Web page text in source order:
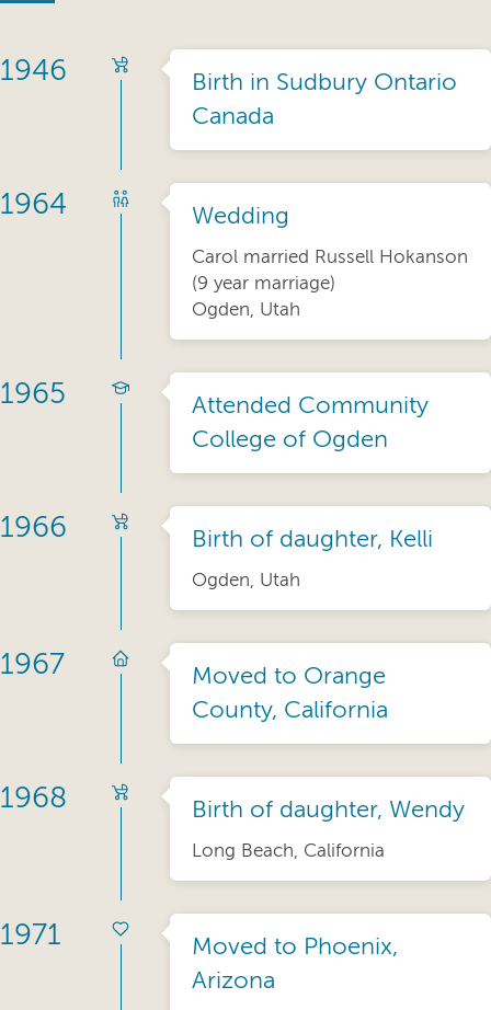
1946
Birth in Sudbury Ontario
Canada
1964 Wedding
Carol married Russell Hokanson
(9 year marriage)
Ogden, Utah
1965
Attended Community
College of Ogden
1966 Birth of daughter, Kelli
Ogden, Utah
1967
Moved to Orange
County, California
1968 Birth of daughter, Wendy
Long Beach, California
1971
Moved to Phoenix,
Arizona